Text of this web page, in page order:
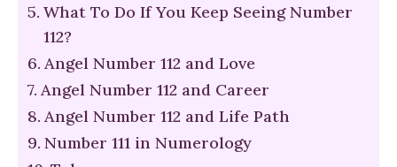
What To Do If You Keep Seeing Number
112?
Angel Number 112 and Love
Angel Number 112 and Career
Angel Number 112 and Life Path
Number 111 in Numerology